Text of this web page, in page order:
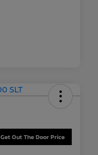
Get Out The Door Price